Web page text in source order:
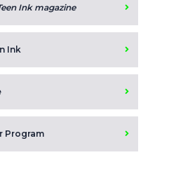
Ink magazine
Ink
Program